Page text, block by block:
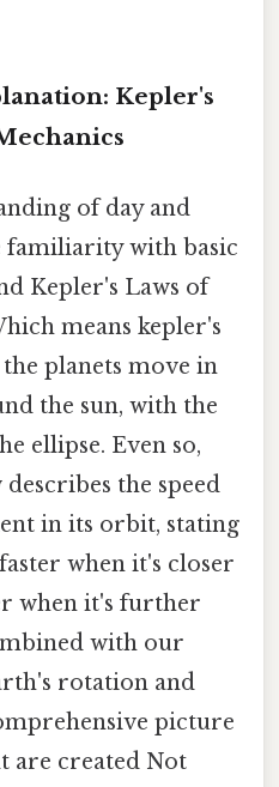
Kepler's
of day and
familiarity with basic
Kepler's Laws of
means kepler's
planets move in
the sun, with the
ellipse. Even so,
the speed
in its orbit, stating
when it's closer
when it's further
with our
rotation and
picture
are created Not